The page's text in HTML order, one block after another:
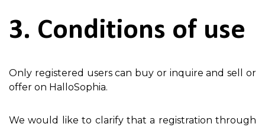
3. Conditions of use
Only registered users can buy or inquire and sell or
offer on HalloSophia.
We would like to clarify that a registration through